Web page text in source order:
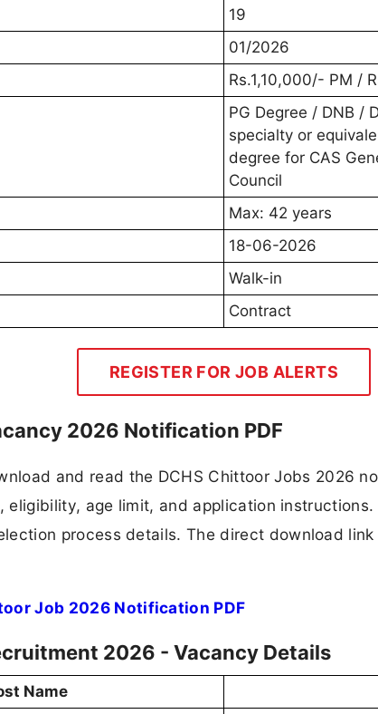
19
01/2026
Rs.1,10,000/- PM /
PG Degree / DNB /
specialty or
degree for CAS
Council
Max: 42 years
18-06-2026
Walk-in
Contract
REGISTER FOR JOB ALERTS
2026 Notification PDF
and read the DCHS Chittoor Jobs 2026
eligibility, age limit, and application
process details. The direct download
Job 2026 Notification PDF
2026 - Vacancy Details
Name